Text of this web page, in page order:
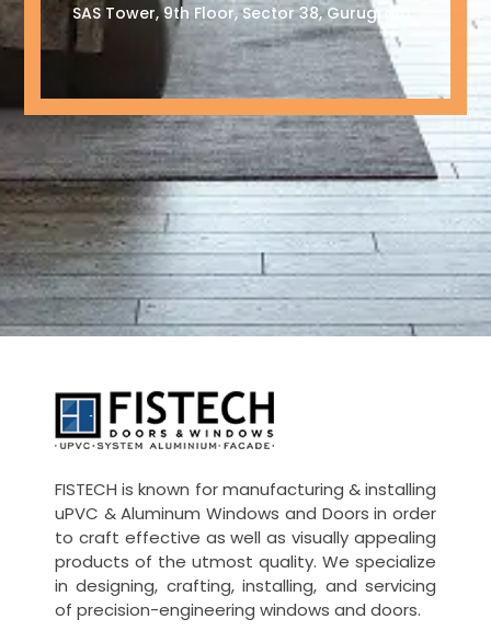
SAS Tower, 9th Floor, Sector 38, Gurugram
FISTECH is known for manufacturing & installing
uPVC & Aluminum Windows and Doors in order
to craft effective as well as visually appealing
products of the utmost quality. We specialize
in designing, crafting, installing, and servicing
of precision-engineering windows and doors.